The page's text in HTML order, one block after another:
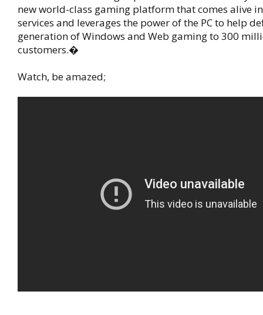
new world-class gaming platform that comes alive
services and leverages the power of the PC to help
generation of Windows and Web gaming to 300
customers.�
Watch, be amazed;